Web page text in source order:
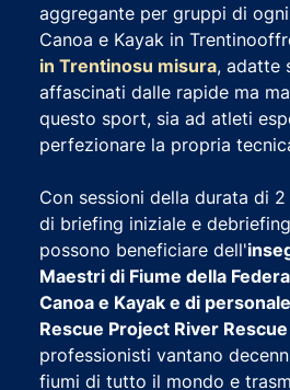
aggregante per gruppi di
Canoa e Kayak in
in Trentinosu misura, adatte
affascinati dalle rapide ma
questo sport, sia ad atleti
perfezionare la propria
Con sessioni della durata di
di briefing iniziale e
possono beneficiare dell'
Maestri di Fiume della
Canoa e Kayak e di
Rescue Project River
professionisti vantano
fiumi di tutto il mondo e